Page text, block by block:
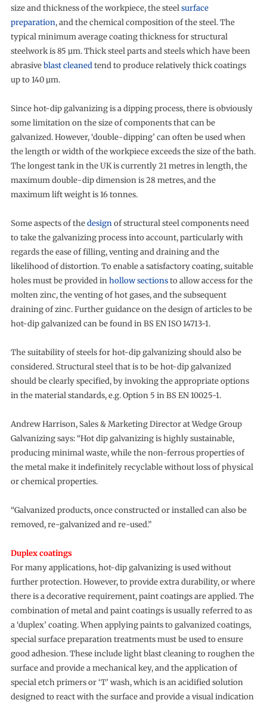
size and thickness of the workpiece, the steelsurface
preparation, and the chemical composition of the steel. The
typical minimum average coating thickness for structural
steelwork is 85 µm. Thick steel parts and steels which have been
abrasiveblast cleanedtend to produce relatively thick coatings
up to 140 µm.
Since hot-dip galvanizing is a dipping process, there is obviously
some limitation on the size of components that can be
galvanized. However, ‘double-dipping’ can often be used when
the length or width of the workpiece exceeds the size of the bath.
The longest tank in the UK is currently 21 metres in length, the
maximum double-dip dimension is 28 metres, and the
maximum lift weight is 16 tonnes.
Some aspects of thedesignof structural steel components need
to take the galvanizing process into account, particularly with
regards the ease of filling, venting and draining and the
likelihood of distortion. To enable a satisfactory coating, suitable
holes must be provided inhollow sectionsto allow access for the
molten zinc, the venting of hot gases, and the subsequent
draining of zinc. Further guidance on the design of articles to be
hot-dip galvanized can be found in BS EN ISO 14713-1.
The suitability of steels for hot-dip galvanizing should also be
considered. Structural steel that is to be hot-dip galvanized
should be clearly specified, by invoking the appropriate options
in the material standards, e.g. Option 5 in BS EN 10025-1.
Andrew Harrison, Sales & Marketing Director at Wedge Group
Galvanizing says: “Hot dip galvanizing is highly sustainable,
producing minimal waste, while the non-ferrous properties of
the metal make it indefinitely recyclable without loss of physical
or chemical properties.
“Galvanized products, once constructed or installed can also be
removed, re-galvanized and re-used.”
Duplex coatings
For many applications, hot-dip galvanizing is used without
further protection. However, to provide extra durability, or where
there is a decorative requirement, paint coatings are applied. The
combination of metal and paint coatings is usually referred to as
a ‘duplex’ coating. When applying paints to galvanized coatings,
special surface preparation treatments must be used to ensure
good adhesion. These include light blast cleaning to roughen the
surface and provide a mechanical key, and the application of
special etch primers or ‘T’ wash, which is an acidified solution
designed to react with the surface and provide a visual indication